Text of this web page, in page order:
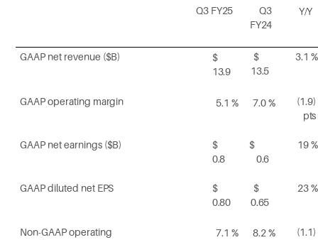
Q3 FY25
Q3
FY24
Y/Y
GAAP net revenue ($B)
$
13.9
$
13.5
3.1 %
GAAP operating margin 5.1 % 7.0%
(1.9)
pts
GAAP net earnings ($B)
$
0.8
$
0.6
19%
GAAP diluted net EPS
$
0.80
$
0.65
23%
Non-GAAP operating
7.1 % 8.2%
(1.1)